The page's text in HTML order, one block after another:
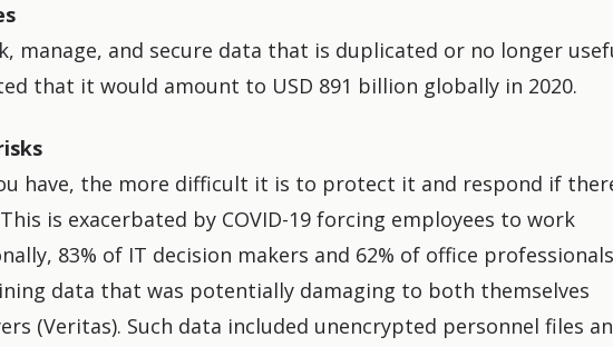
manage, and secure data that is duplicated or no longer
that it would amount to USD 891 billion globally in 2020.
have, the more difficult it is to protect it and respond if
is exacerbated by COVID-19 forcing employees to work
83% of IT decision makers and 62% of office professionals
data that was potentially damaging to both themselves
(Veritas). Such data included unencrypted personnel files